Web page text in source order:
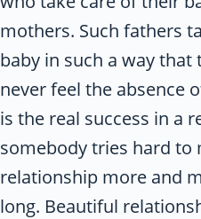
mothers. Such fathers
baby in such a way that
never feel the absence
is the real success in a
somebody tries hard to
relationship more and
long. Beautiful